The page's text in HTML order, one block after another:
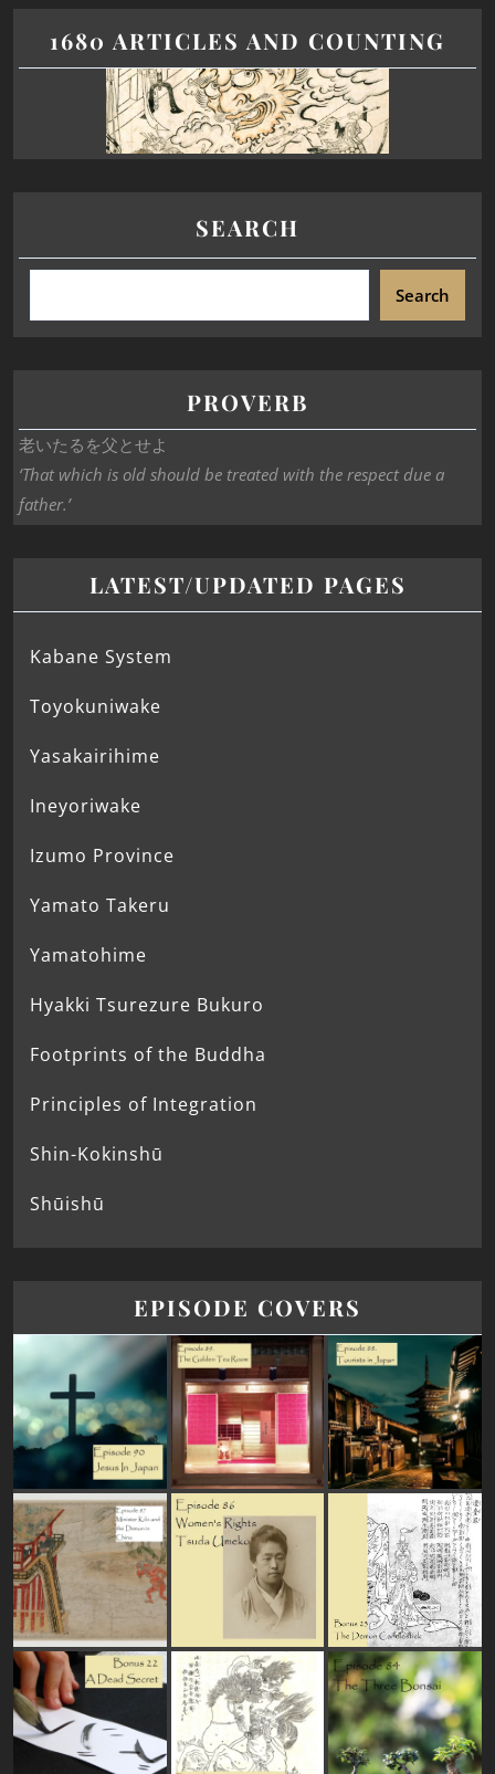
1680 ARTICLES AND COUNTING
SEARCH
Search
PROVERB
老いたるを父とせよ
‘That which is old should be treated with the respect due a
father.’
LATEST/UPDATED PAGES
Kabane System
Toyokuniwake
Yasakairihime
Ineyoriwake
Izumo Province
Yamato Takeru
Yamatohime
Hyakki Tsurezure Bukuro
Footprints of the Buddha
Principles of Integration
Shin-Kokinshū
Shūishū
EPISODE COVERS